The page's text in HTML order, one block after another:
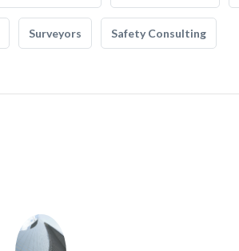
Surveyors Safety Consulting